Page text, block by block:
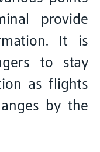
provide
It is
to stay
as flights
by the